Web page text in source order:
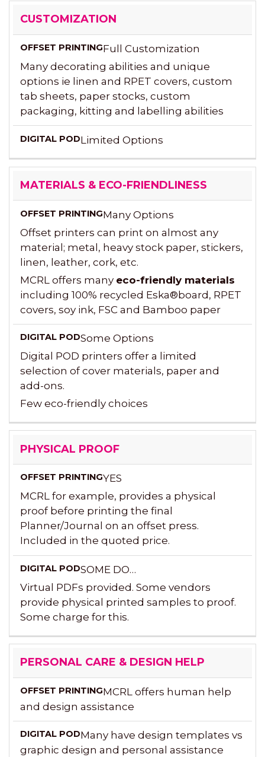
CUSTOMIZATION
Full Customization
Many decorating abilities and unique
options ie linen and RPET covers, custom
tab sheets, paper stocks, custom
packaging, kitting and labelling abilities
Limited Options
MATERIALS & ECO-FRIENDLINESS
Many Options
Offset printers can print on almost any
material; metal, heavy stock paper, stickers,
linen, leather, cork, etc.
MCRL offers many eco-friendly materials
including 100% recycled Eska®board, RPET
covers, soy ink, FSC and Bamboo paper
Some Options
Digital POD printers offer a limited
selection of cover materials, paper and
add-ons.
Few eco-friendly choices
PHYSICAL PROOF
YES
MCRL for example, provides a physical
proof before printing the final
Planner/Journal on an offset press.
Included in the quoted price.
SOME DO…
Virtual PDFs provided. Some vendors
provide physical printed samples to proof.
Some charge for this.
PERSONAL CARE & DESIGN HELP
MCRL offers human help
and design assistance
Many have design templates vs
graphic design and personal assistance